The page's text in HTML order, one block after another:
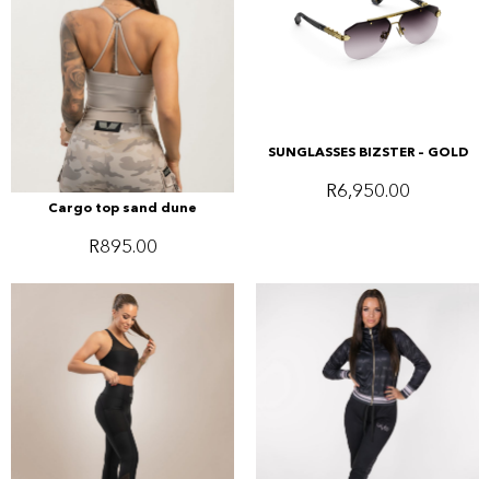
Cargo top sand dune
R895.00
SUNGLASSES BIZSTER – GOLD
R6,950.00